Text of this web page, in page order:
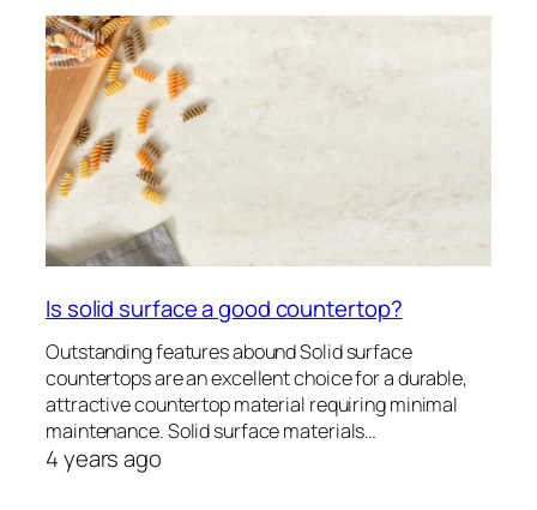
Is solid surface a good countertop?
Outstanding features abound Solid surface
countertops are an excellent choice for a durable,
attractive countertop material requiring minimal
maintenance. Solid surface materials…
4 years ago